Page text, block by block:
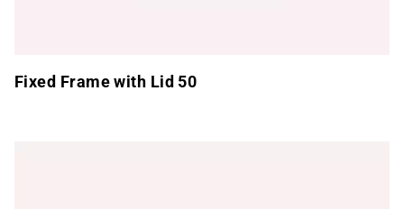
Fixed Frame with Lid 50